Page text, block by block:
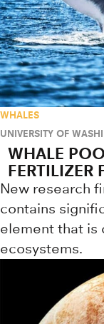
WHALES
UNIVERSITY OF
WHALE
FERTILIZER
New research
contains
element that is
ecosystems.